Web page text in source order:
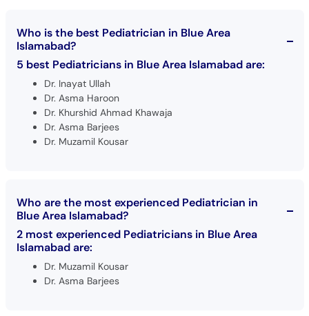
Who is the best Pediatrician in Blue Area
Islamabad?
5 best Pediatricians in Blue Area Islamabad are:
Dr. Inayat Ullah
Dr. Asma Haroon
Dr. Khurshid Ahmad Khawaja
Dr. Asma Barjees
Dr. Muzamil Kousar
Who are the most experienced Pediatrician in
Blue Area Islamabad?
2 most experienced Pediatricians in Blue Area
Islamabad are:
Dr. Muzamil Kousar
Dr. Asma Barjees